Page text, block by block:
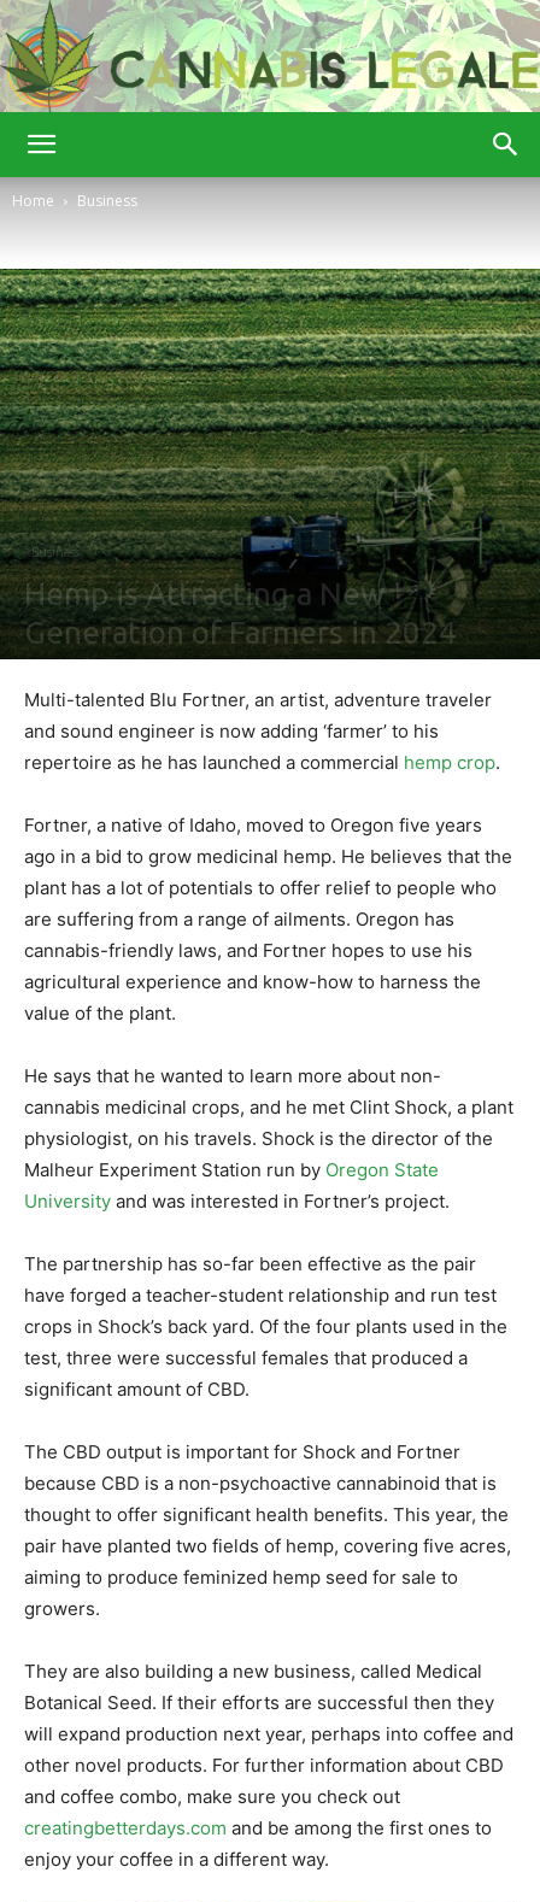
Legale
Home Business
Business
Hemp is Attracting a New
Generation of Farmers in 2024
Multi-talented Blu Fortner, an artist, adventure traveler
and sound engineer is now adding ‘farmer’ to his
repertoire as he has launched a commercial hemp crop.
Fortner, a native of Idaho, moved to Oregon five years
ago in a bid to grow medicinal hemp. He believes that the
plant has a lot of potentials to offer relief to people who
are suffering from a range of ailments. Oregon has
cannabis-friendly laws, and Fortner hopes to use his
agricultural experience and know-how to harness the
value of the plant.
He says that he wanted to learn more about non-
cannabis medicinal crops, and he met Clint Shock, a plant
physiologist, on his travels. Shock is the director of the
Malheur Experiment Station run by Oregon State
University and was interested in Fortner’s project.
The partnership has so-far been effective as the pair
have forged a teacher-student relationship and run test
crops in Shock’s back yard. Of the four plants used in the
test, three were successful females that produced a
significant amount of CBD.
The CBD output is important for Shock and Fortner
because CBD is a non-psychoactive cannabinoid that is
thought to offer significant health benefits. This year, the
pair have planted two fields of hemp, covering five acres,
aiming to produce feminized hemp seed for sale to
growers.
They are also building a new business, called Medical
Botanical Seed. If their efforts are successful then they
will expand production next year, perhaps into coffee and
other novel products. For further information about CBD
and coffee combo, make sure you check out
creatingbetterdays.com and be among the first ones to
enjoy your coffee in a different way.